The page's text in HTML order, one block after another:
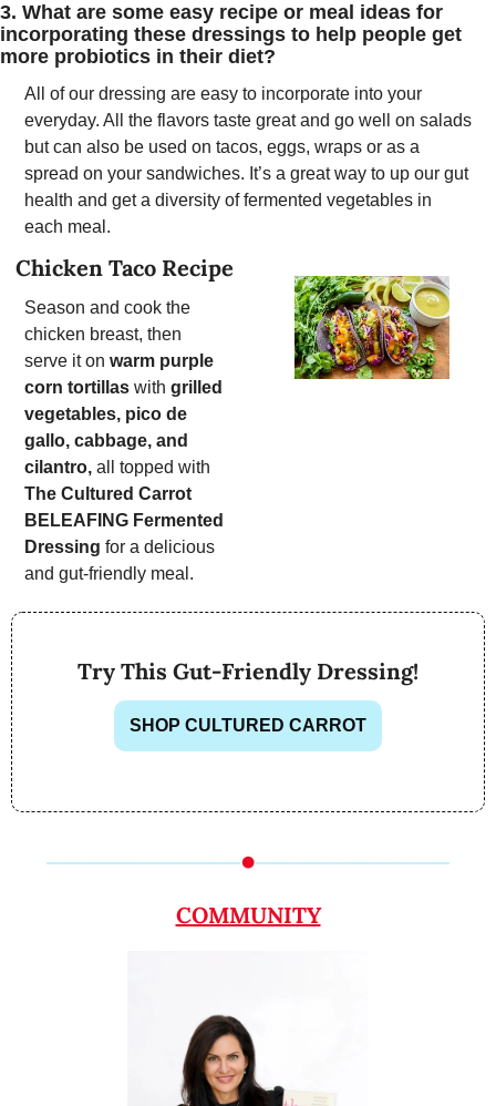
3. What are some easy recipe or meal ideas for
incorporating these dressings to help people get
more probiotics in their diet?
All of our dressing are easy to incorporate into your
everyday. All the flavors taste great and go well on salads
but can also be used on tacos, eggs, wraps or as a
spread on your sandwiches. It’s a great way to up our gut
health and get a diversity of fermented vegetables in
each meal.
Chicken Taco Recipe
Season and cook the
chicken breast, then
serve it on warm purple
corn tortillas with grilled
vegetables, pico de
gallo, cabbage, and
cilantro,
The Cultured Carrot
BELEAFING Fermented
Dressing for a delicious
and gut-friendly meal.
Try This Gut-Friendly Dressing!
SHOP CULTURED CARROT
COMMUNITY